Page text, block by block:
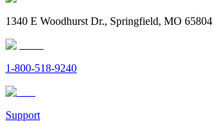
1340 E Woodhurst Dr., Springfield, MO 65804
1-800-518-9240
Support